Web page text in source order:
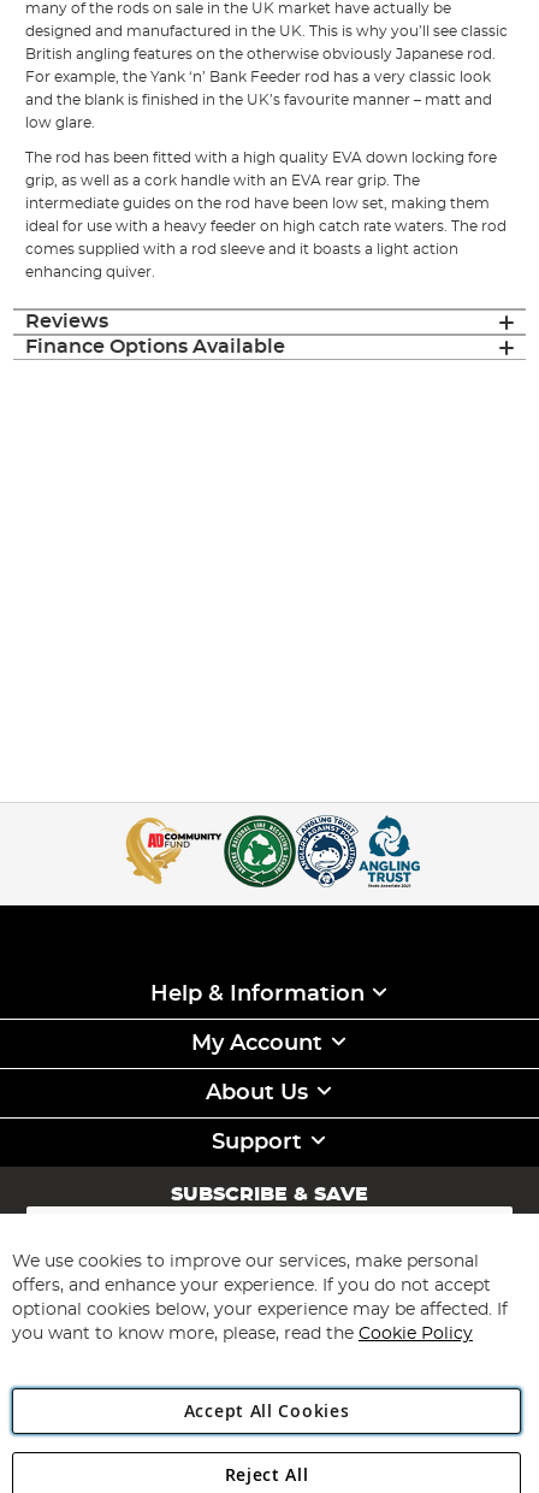
many of the rods on sale in the UK market have actually be
designed and manufactured in the UK. This is why you’ll see classic
British angling features on the otherwise obviously Japanese rod.
For example, the Yank ‘n’ Bank Feeder rod has a very classic look
and the blank is finished in the UK’s favourite manner – matt and
low glare.
The rod has been fitted with a high quality EVA down locking fore
grip, as well as a cork handle with an EVA rear grip. The
intermediate guides on the rod have been low set, making them
ideal for use with a heavy feeder on high catch rate waters. The rod
comes supplied with a rod sleeve and it boasts a light action
enhancing quiver.
Reviews
Finance Options Available
Help & Information
My Account
About Us
Support
SUBSCRIBE & SAVE
Sign
for
Our
Newsletter:
Subscribe
Angling Direct Plc
We use cookies to improve our services, make personal
offers, and enhance your experience. If you do not accept
optional cookies below, your experience may be affected. If
you want to know more, please, read the Cookie Policy
Accept All Cookies
Reject All